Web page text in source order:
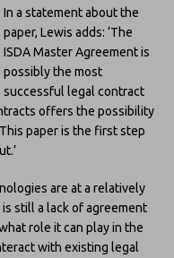
In a statement about the
paper, Lewis adds: ‘The
ISDA Master Agreement is
possibly the most
successful legal contract
offers the possibility
paper is the first step
are at a relatively
still a lack of agreement
role it can play in the
with existing legal